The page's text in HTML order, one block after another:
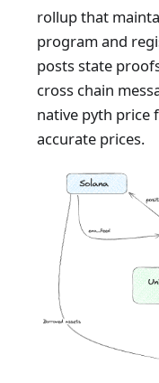
rollup that
program and
posts state
cross chain
native pyth price
accurate prices.